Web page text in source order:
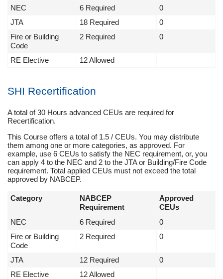
NEC
6 Required
0
JTA
18 Required
0
Fire or Building
Code
2 Required 0
RE Elective 12 Allowed
SHI Recertification
A total of 30 Hours advanced CEUs are required for
Recertification.
This Course offers a total of 1.5 / CEUs. You may distribute
them among one or more categories, as approved. For
example, use 6 CEUs to satisfy the NEC requirement, or, you
can apply 4 to the NEC and 2 to the JTA or Building/Fire Code
requirement. Total applied CEUs must not exceed the total
approved by NABCEP.
Category
NABCEP
Requirement
Approved
CEUs
NEC
6 Required
0
Fire or Building
Code
2 Required 0
JTA 12 Required
0
RE Elective
12 Allowed